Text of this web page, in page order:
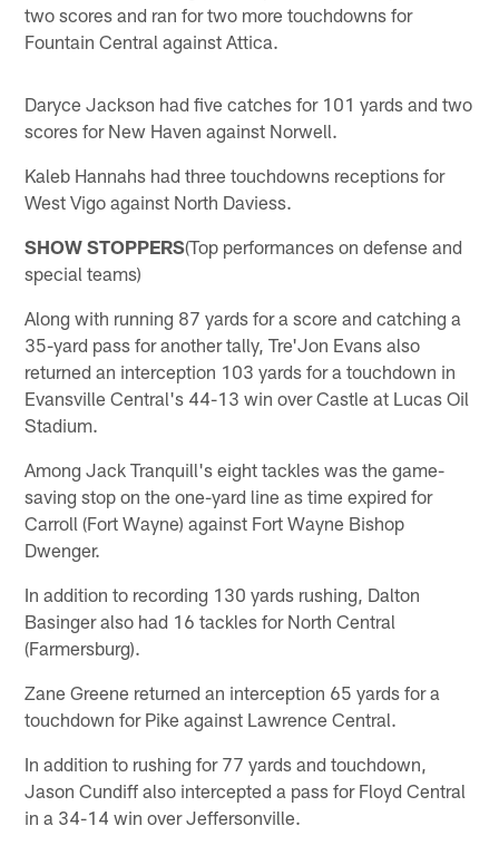
two scores and ran for two more touchdowns for
Fountain Central against Attica.
Daryce Jackson had five catches for 101 yards and two
scores for New Haven against Norwell.
Kaleb Hannahs had three touchdowns receptions for
West Vigo against North Daviess.
SHOW STOPPERS(Top performances on defense and
special teams)
Along with running 87 yards for a score and catching a
35-yard pass for another tally, Tre'Jon Evans also
returned an interception 103 yards for a touchdown in
Evansville Central's 44-13 win over Castle at Lucas Oil
Stadium.
Among Jack Tranquill's eight tackles was the game-
saving stop on the one-yard line as time expired for
Carroll (Fort Wayne) against Fort Wayne Bishop
Dwenger.
In addition to recording 130 yards rushing, Dalton
Basinger also had 16 tackles for North Central
(Farmersburg).
Zane Greene returned an interception 65 yards for a
touchdown for Pike against Lawrence Central.
In addition to rushing for 77 yards and touchdown,
Jason Cundiff also intercepted a pass for Floyd Central
in a 34-14 win over Jeffersonville.